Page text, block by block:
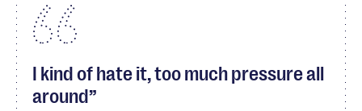
I kind of hate it, too much pressure all
around